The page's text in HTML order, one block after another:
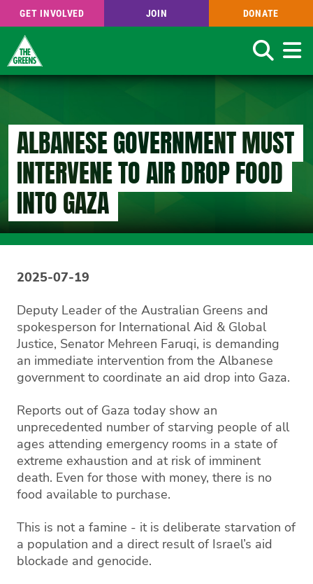
Skip
content
GET INVOLVED JOIN DONATE
Search
ALBANESE GOVERNMENT MUST
INTERVENE TO AIR DROP FOOD
INTO GAZA
2025-07-19
Deputy Leader of the Australian Greens and
spokesperson for International Aid & Global
Justice, Senator Mehreen Faruqi, is demanding
an immediate intervention from the Albanese
government to coordinate an aid drop into Gaza.
Reports out of Gaza today show an
unprecedented number of starving people of all
ages attending emergency rooms in a state of
extreme exhaustion and at risk of imminent
death. Even for those with money, there is no
food available to purchase.
This is not a famine - it is deliberate starvation of
a population and a direct result of Israel’s aid
blockade and genocide.